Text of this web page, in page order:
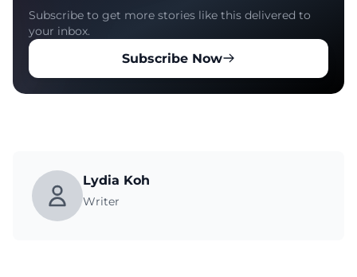
Subscribe to get more stories like this delivered to
your inbox.
Subscribe Now
Lydia Koh
Writer